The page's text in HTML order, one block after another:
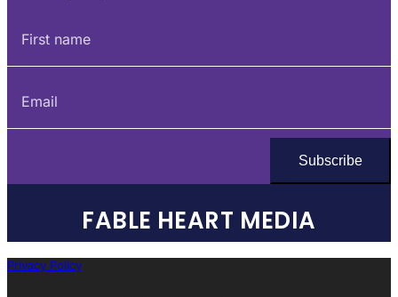
FABLE HEART MEDIA
Privacy Policy